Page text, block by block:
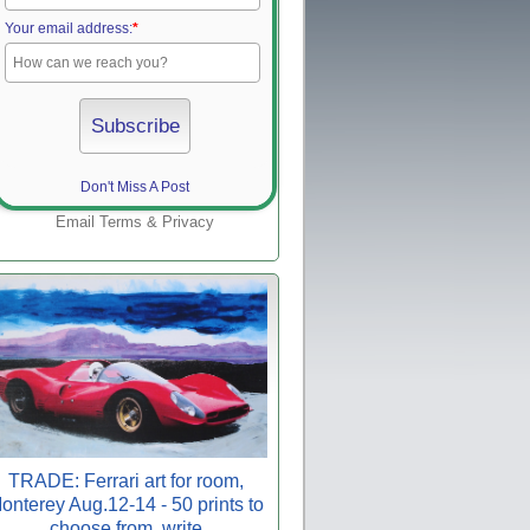
Your email address:*
Don't Miss A Post
Email Terms & Privacy
TRADE: Ferrari art for room,
Aug.12-14 - 50 prints to